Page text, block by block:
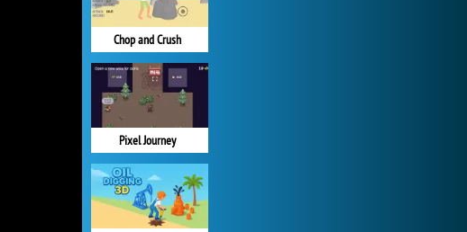
Chop and Crush
Pixel Journey